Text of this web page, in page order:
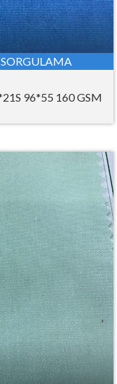
SORGULAMA
96*55 160 GSM